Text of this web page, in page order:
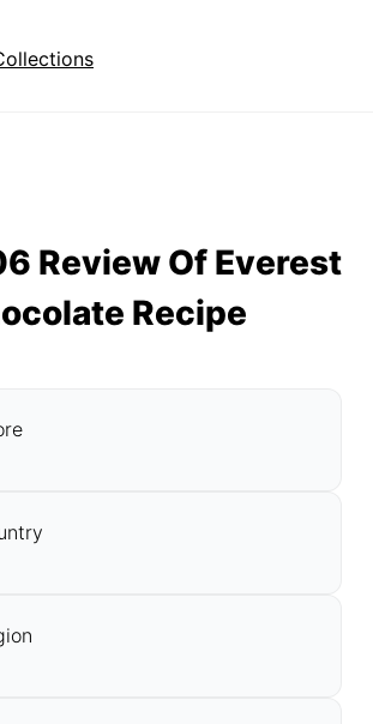
Review Of Everest
Recipe